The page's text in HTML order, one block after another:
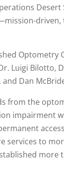
Optometry
Luigi Bilotto,
and Dan
from the
impairment
services to
more